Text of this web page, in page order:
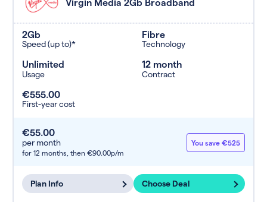
2Gb
Speed (up to)*
Fibre
Technology
Unlimited
Usage
12 month
Contract
€555.00
First-year cost
€55.00
per month
for 12 months, then €90.00p/m
You save €525
Plan Info Choose Deal